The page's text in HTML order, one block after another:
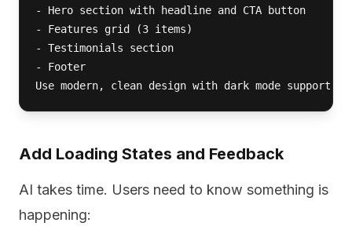
- Hero section with headline and CTA button
- Features grid (3 items)
- Testimonials section
- Footer
Use modern, clean design with dark mode support."
Add Loading States and Feedback
AI takes time. Users need to know something is
happening: